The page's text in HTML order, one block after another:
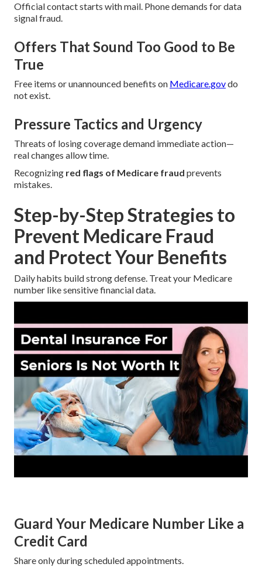
Official contact starts with mail. Phone demands for data
signal fraud.
Offers That Sound Too Good to Be
True
Free items or unannounced benefits on Medicare.govdo
not exist.
Pressure Tactics and Urgency
Threats of losing coverage demand immediate action—
real changes allow time.
Recognizing red flags of Medicare fraud prevents
mistakes.
Step-by-Step Strategies to
Prevent Medicare Fraud
and Protect Your Benefits
Daily habits build strong defense. Treat your Medicare
number like sensitive financial data.
Guard Your Medicare Number Like a
Credit Card
Share only during scheduled appointments.